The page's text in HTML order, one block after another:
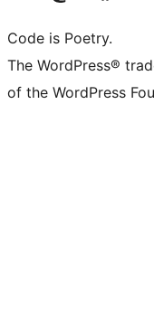
Code is Poetry.
The WordPress®
of the WordPress